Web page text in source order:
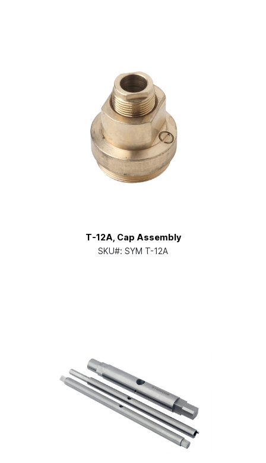
T-12A, Cap Assembly
SKU#: SYM T-12A